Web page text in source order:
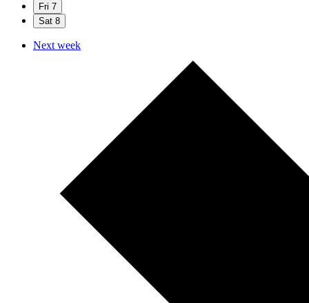
Fri 7
Sat 8
Next week